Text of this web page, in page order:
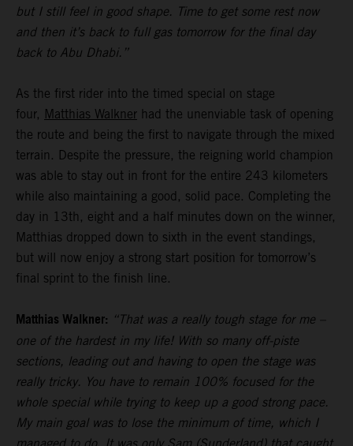
but I still feel in good shape. Time to get some rest now
and then it’s back to full gas tomorrow for the final day
back to Abu Dhabi.”
As the first rider into the timed special on stage
four, Matthias Walkner had the unenviable task of opening
the route and being the first to navigate through the mixed
terrain. Despite the pressure, the reigning world champion
was able to stay out in front for the entire 243 kilometers
while also maintaining a good, solid pace. Completing the
day in 13th, eight and a half minutes down on the winner,
Matthias dropped down to sixth in the event standings,
but will now enjoy a strong start position for tomorrow’s
final sprint to the finish line.
Matthias Walkner: “That was a really tough stage for me –
one of the hardest in my life! With so many off-piste
sections, leading out and having to open the stage was
really tricky. You have to remain 100% focused for the
whole special while trying to keep up a good strong pace.
My main goal was to lose the minimum of time, which I